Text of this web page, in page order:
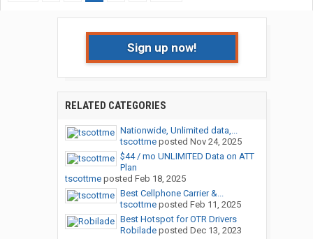
Sign up now!
RELATED CATEGORIES
Nationwide, Unlimited data,...
tscottmeposted Nov 24, 2025
$44 / mo UNLIMITED Data on ATT
Plan
tscottmeposted Feb 18, 2025
Best Cellphone Carrier &...
tscottmeposted Feb 11, 2025
Best Hotspot for OTR Drivers
Robiladeposted Dec 13, 2023